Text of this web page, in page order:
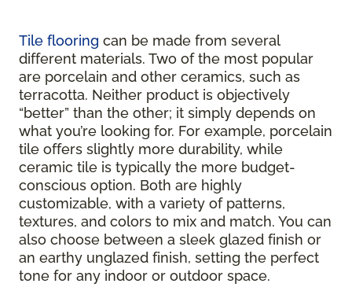
Tile flooring can be made from several
different materials. Two of the most popular
are porcelain and other ceramics, such as
terracotta. Neither product is objectively
“better” than the other; it simply depends on
what you’re looking for. For example, porcelain
tile offers slightly more durability, while
ceramic tile is typically the more budget-
conscious option. Both are highly
customizable, with a variety of patterns,
textures, and colors to mix and match. You can
also choose between a sleek glazed finish or
an earthy unglazed finish, setting the perfect
tone for any indoor or outdoor space.